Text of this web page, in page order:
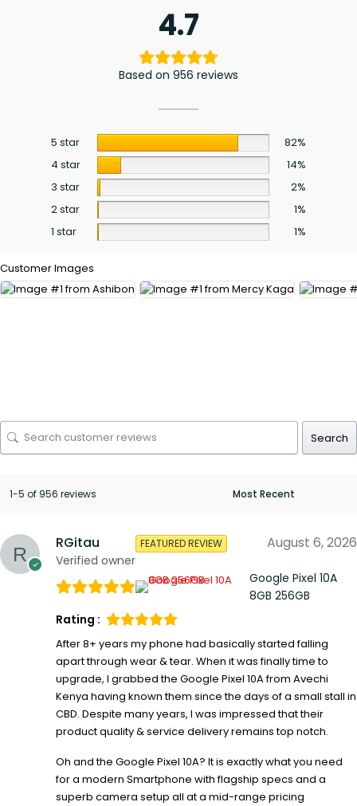
4.7
Based on 956 reviews
5 star
82%
4 star
14%
3 star
2%
2 star
1%
1 star
1%
Customer Images
Search
1-5 of 956 reviews
RGitau
Verified owner
FEATURED REVIEW August 6, 2026
Google Pixel 10A
8GB 256GB
Rating :
After 8+ years my phone had basically started falling
apart through wear & tear. When it was finally time to
upgrade, I grabbed the Google Pixel 10A from Avechi
Kenya having known them since the days of a small stall in
CBD. Despite many years, I was impressed that their
product quality & service delivery remains top notch.
Oh and the Google Pixel 10A? It is exactly what you need
for a modern Smartphone with flagship specs and a
superb camera setup all at a mid-range pricing